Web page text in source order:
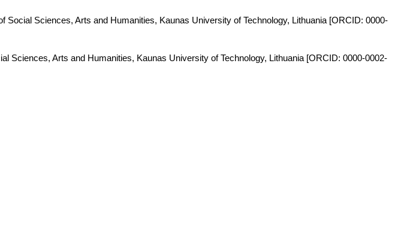
Sciences, Arts and Humanities, Kaunas University of Technology, Lithuania [ORCID: 0000-
Sciences, Arts and Humanities, Kaunas University of Technology, Lithuania [ORCID: 0000-0002-